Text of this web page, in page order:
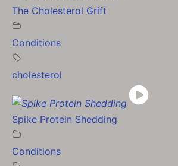
The Cholesterol Grift
Conditions
cholesterol
Spike Protein Shedding
Conditions